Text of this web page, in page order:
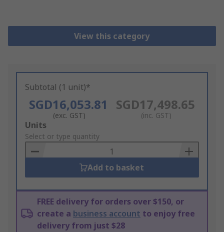
View this category
Subtotal (1 unit)*
SGD16,053.81
(exc. GST)
SGD17,498.65
(inc. GST)
Add
to
Basket
Units
Select or type quantity
Add to basket
FREE delivery for orders over $150, or
create a business account to enjoy free
delivery from just $28